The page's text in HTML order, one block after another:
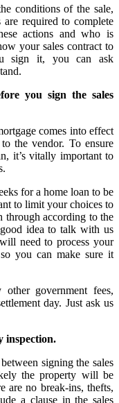
conditions of the sale,
required to complete
actions and who is
your sales contract to
sign it, you can ask
you sign the sales
comes into effect
the vendor. To ensure
it’s vitally important to
for a home loan to be
to limit your choices to
through according to the
idea to talk with us
need to process your
you can make sure it
government fees,
day. Just ask us
inspection.
signing the sales
the property will be
are no break-ins, thefts,
a clause in the sales